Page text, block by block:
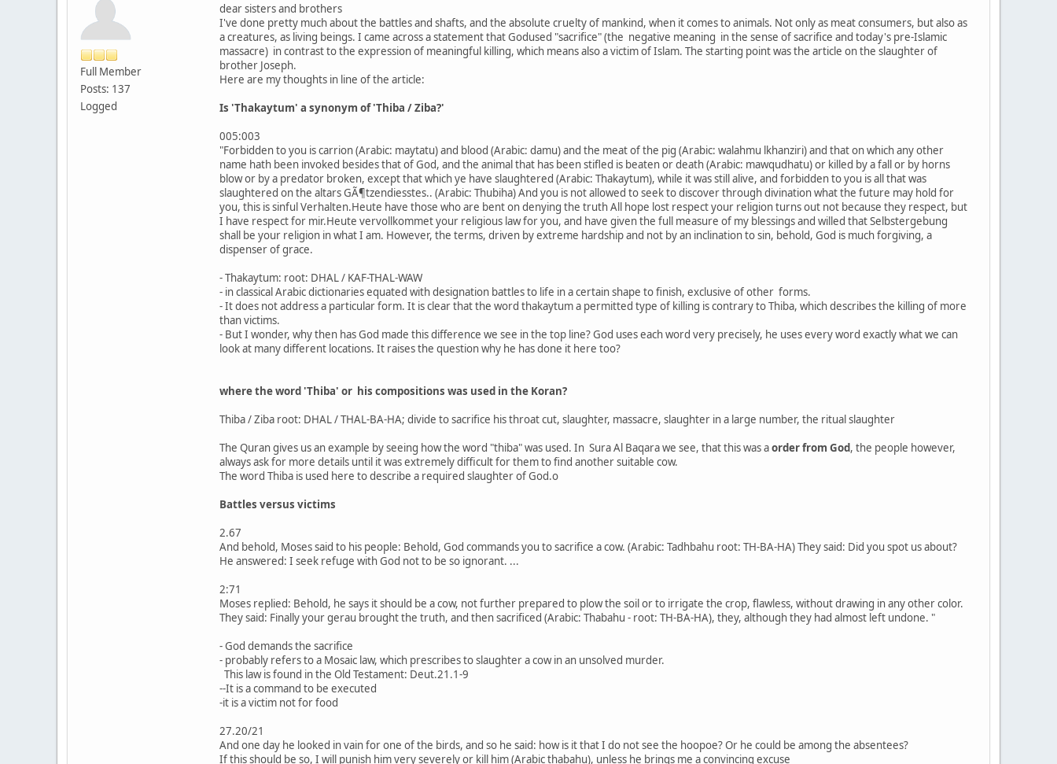
Full Member
Posts: 137
Logged
dear sisters and brothers
I've done pretty much about the battles and shafts, and the absolute cruelty of mankind, when it comes to animals. Not only as meat consumers, but also as
a creatures, as living beings. I came across a statement that Godused "sacrifice" (the negative meaning in the sense of sacrifice and today's pre-Islamic
massacre) in contrast to the expression of meaningful killing, which means also a victim of Islam. The starting point was the article on the slaughter of
brother Joseph.
Here are my thoughts in line of the article:
Is 'Thakaytum' a synonym of 'Thiba / Ziba?'
005:003
"Forbidden to you is carrion (Arabic: maytatu) and blood (Arabic: damu) and the meat of the pig (Arabic: walahmu lkhanziri) and that on which any other
name hath been invoked besides that of God, and the animal that has been stifled is beaten or death (Arabic: mawqudhatu) or killed by a fall or by horns
blow or by a predator broken, except that which ye have slaughtered (Arabic: Thakaytum), while it was still alive, and forbidden to you is all that was
slaughtered on the altars GÃ¶tzendiesstes.. (Arabic: Thubiha) And you is not allowed to seek to discover through divination what the future may hold for
you, this is sinful Verhalten.Heute have those who are bent on denying the truth All hope lost respect your religion turns out not because they respect, but
I have respect for mir.Heute vervollkommet your religious law for you, and have given the full measure of my blessings and willed that Selbstergebung
shall be your religion in what I am. However, the terms, driven by extreme hardship and not by an inclination to sin, behold, God is much forgiving, a
dispenser of grace.
- Thakaytum: root: DHAL / KAF-THAL-WAW
- in classical Arabic dictionaries equated with designation battles to life in a certain shape to finish, exclusive of other forms.
- It does not address a particular form. It is clear that the word thakaytum a permitted type of killing is contrary to Thiba, which describes the killing of more
than victims.
- But I wonder, why then has God made this difference we see in the top line? God uses each word very precisely, he uses every word exactly what we can
look at many different locations. It raises the question why he has done it here too?
where the word 'Thiba' or his compositions was used in the Koran?
Thiba / Ziba root: DHAL / THAL-BA-HA; divide to sacrifice his throat cut, slaughter, massacre, slaughter in a large number, the ritual slaughter
The Quran gives us an example by seeing how the word "thiba" was used. In Sura Al Baqara we see, that this was aorder from God, the people however,
always ask for more details until it was extremely difficult for them to find another suitable cow.
The word Thiba is used here to describe a required slaughter of God.o
Battles versus victims
2.67
And behold, Moses said to his people: Behold, God commands you to sacrifice a cow. (Arabic: Tadhbahu root: TH-BA-HA) They said: Did you spot us about?
He answered: I seek refuge with God not to be so ignorant. ...
2:71
Moses replied: Behold, he says it should be a cow, not further prepared to plow the soil or to irrigate the crop, flawless, without drawing in any other color.
They said: Finally your gerau brought the truth, and then sacrificed (Arabic: Thabahu - root: TH-BA-HA), they, although they had almost left undone. "
- God demands the sacrifice
- probably refers to a Mosaic law, which prescribes to slaughter a cow in an unsolved murder.
This law is found in the Old Testament: Deut.21.1-9
--It is a command to be executed
-it is a victim not for food
27.20/21
And one day he looked in vain for one of the birds, and so he said: how is it that I do not see the hoopoe? Or he could be among the absentees?
If this should be so, I will punish him very severely or kill him (Arabic thabahu), unless he brings me a convincing excuse